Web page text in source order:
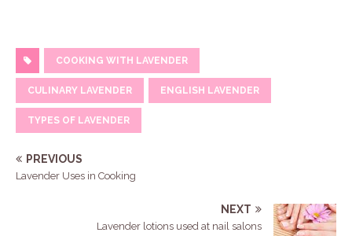
COOKING WITH LAVENDER
CULINARY LAVENDER ENGLISH LAVENDER
TYPES OF LAVENDER
PREVIOUS
Lavender Uses in Cooking
NEXT
Lavender lotions used at nail salons